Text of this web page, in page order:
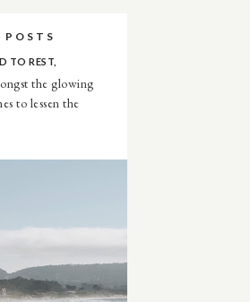
POSTS
TO REST,
the glowing
to lessen the